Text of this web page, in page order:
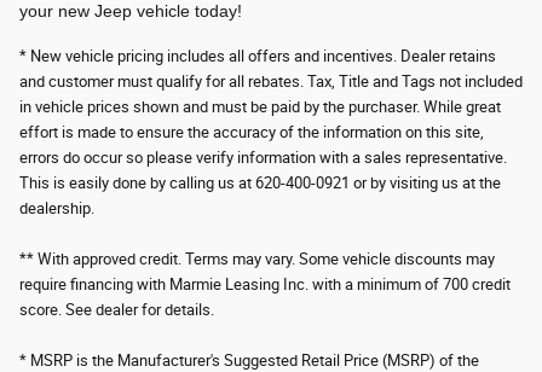
your new Jeep vehicle today!
* New vehicle pricing includes all offers and incentives. Dealer retains
and customer must qualify for all rebates. Tax, Title and Tags not included
in vehicle prices shown and must be paid by the purchaser. While great
effort is made to ensure the accuracy of the information on this site,
errors do occur so please verify information with a sales representative.
This is easily done by calling us at 620-400-0921 or by visiting us at the
dealership.
** With approved credit. Terms may vary. Some vehicle discounts may
require financing with Marmie Leasing Inc. with a minimum of 700 credit
score. See dealer for details.
* MSRP is the Manufacturer's Suggested Retail Price (MSRP) of the